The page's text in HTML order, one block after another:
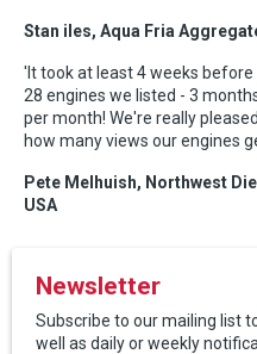
Stan iles, Aqua Fria
'It took at least 4 weeks
28 engines we listed - 3
per month! We're really
how many views our engines
Pete Melhuish, Northwest
USA
Newsletter
Subscribe to our mailing list
well as daily or weekly